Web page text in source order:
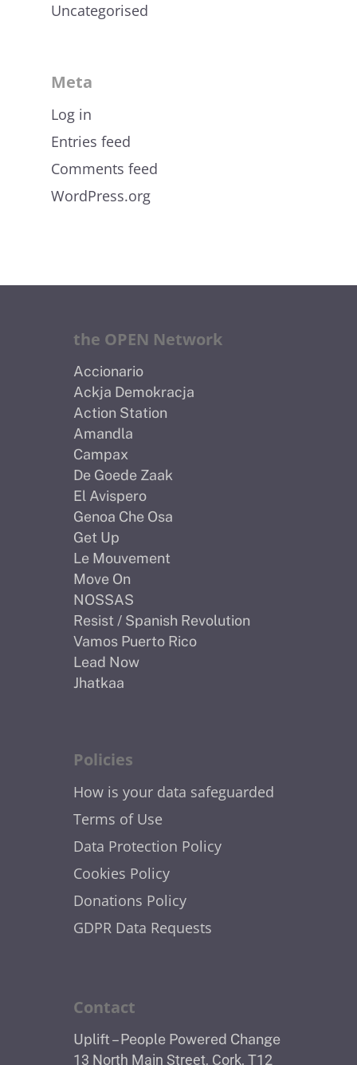
Uncategorised
Meta
Log in
Entries feed
Comments feed
WordPress.org
the OPEN Network
Accionario
Ackja Demokracja
Action Station
Amandla
Campax
De Goede Zaak
El Avispero
Genoa Che Osa
Get Up
Le Mouvement
Move On
NOSSAS
Resist / Spanish Revolution
Vamos Puerto Rico
Lead Now
Jhatkaa
Policies
How is your data safeguarded
Terms of Use
Data Protection Policy
Cookies Policy
Donations Policy
GDPR Data Requests
Contact
Uplift – People Powered Change
13 North Main Street, Cork, T12